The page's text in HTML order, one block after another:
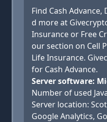
Find Cash
d more at
Insurance or Free
our section on Cell
Life Insurance.
for Cash Advance.
Server software:
Number of used
Server location:
Google Analytics,